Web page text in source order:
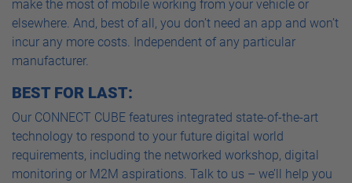
make the most of mobile working from your vehicle or
elsewhere. And, best of all, you don’t need an app and won’t
incur any more costs. Independent of any particular
manufacturer.
BEST FOR LAST:
Our CONNECT CUBE features integrated state-of-the-art
technology to respond to your future digital world
requirements, including the networked workshop, digital
monitoring or M2M aspirations. Talk to us – we’ll help you